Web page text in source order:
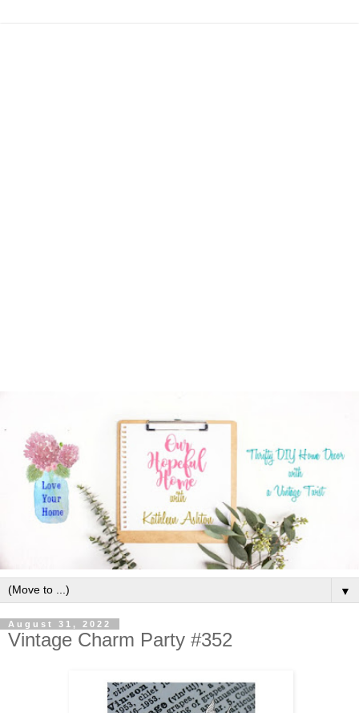
▼
August 31, 2022
Vintage Charm Party #352